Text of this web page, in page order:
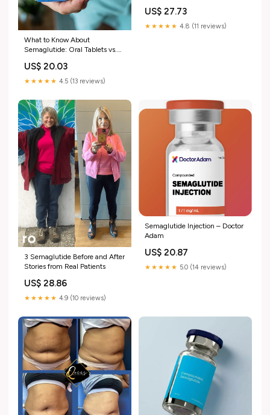
What to Know About
Semaglutide: Oral Tablets vs.
US$ 20.03
★★★★★ 4.5 (13 reviews)
US$ 27.73
★★★★★ 4.8 (11 reviews)
3 Semaglutide Before and After
Stories from Real Patients
US$ 28.86
★★★★★ 4.9 (10 reviews)
Semaglutide Injection – Doctor
Adam
US$ 20.87
★★★★★ 5.0 (14 reviews)